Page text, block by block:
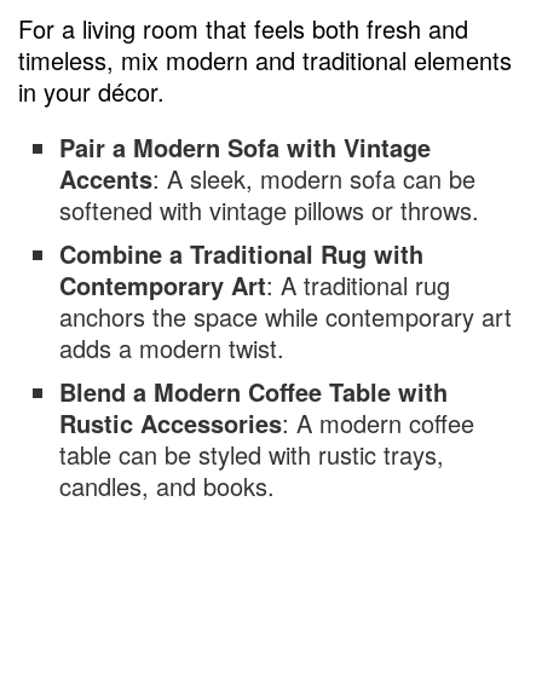
For a living room that feels both fresh and
timeless, mix modern and traditional elements
in your décor.
Pair a Modern Sofa with Vintage
Accents: A sleek, modern sofa can be
softened with vintage pillows or throws.
Combine a Traditional Rug with
Contemporary Art: A traditional rug
anchors the space while contemporary art
adds a modern twist.
Blend a Modern Coffee Table with
Rustic Accessories: A modern coffee
table can be styled with rustic trays,
candles, and books.